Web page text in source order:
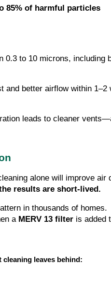
85% of harmful particles
0.3 to 10 microns, including
and better airflow within 1–2
leads to cleaner
alone will improve air
results are short-lived.
in thousands of homes.
a MERV 13 filter is added
cleaning leaves behind: